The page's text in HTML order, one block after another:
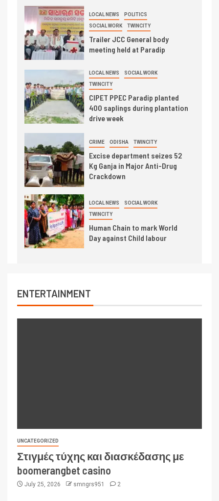
LOCAL NEWS POLITICS
SOCIAL WORK TWINCITY
Trailer JCC General body
meeting held at Paradip
LOCAL NEWS SOCIAL WORK
TWINCITY
CIPET PPEC Paradip planted
400 saplings during plantation
drive week
CRIME ODISHA TWINCITY
Excise department seizes 52
Kg Ganja in Major Anti-Drug
Crackdown
LOCAL NEWS SOCIAL WORK
TWINCITY
Human Chain to mark World
Day against Child labour
ENTERTAINMENT
UNCATEGORIZED
Στιγμές τύχης και διασκέδασης με
boomerangbet casino
July 25, 2026 smngrs951 2